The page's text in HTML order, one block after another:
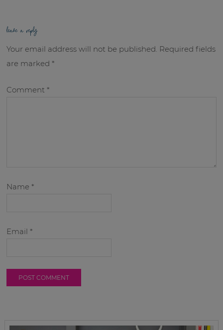
leave a reply
Your email address will not be published. Required fields
are marked*
Comment*
Name*
Email*